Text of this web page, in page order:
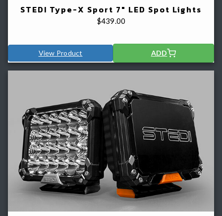
STEDI Type-X Sport 7" LED Spot Lights
$439.00
View Product ADD